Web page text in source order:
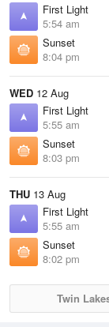
First Light
5:54 am
Sunset
8:04 pm
WED 12 Aug
First Light
5:55 am
Sunset
8:03 pm
THU 13 Aug
First Light
5:55 am
Sunset
8:02 pm
Twin